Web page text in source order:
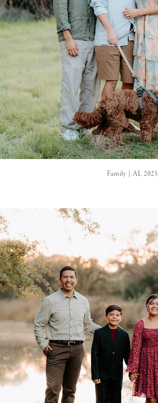
Family | AL 2025